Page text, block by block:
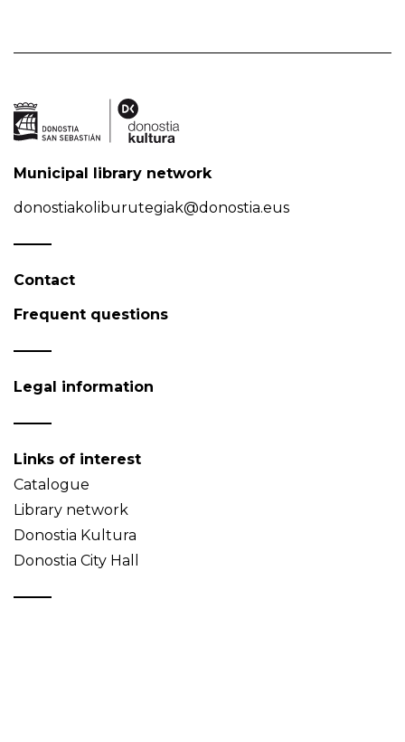
Municipal library network
donostiakoliburutegiak@donostia.eus
Contact
Frequent questions
Legal information
Links of interest
Catalogue
Library network
Donostia Kultura
Donostia City Hall